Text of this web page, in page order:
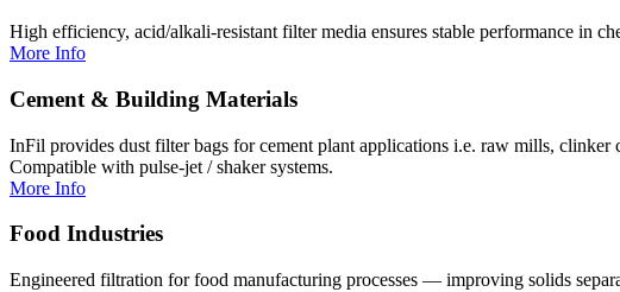
High efficiency, acid/alkali-resistant filter media ensures stable performance in
More Info
Cement & Building Materials
InFil provides dust filter bags for cement plant applications i.e. raw mills,
Compatible with pulse-jet / shaker systems.
More Info
Food Industries
Engineered filtration for food manufacturing processes — improving solids